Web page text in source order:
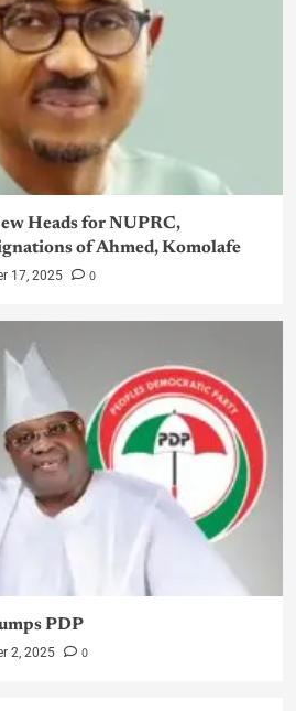
Heads for NUPRC,
of Ahmed, Komolafe
17, 2025 0
PDP
2, 2025 0